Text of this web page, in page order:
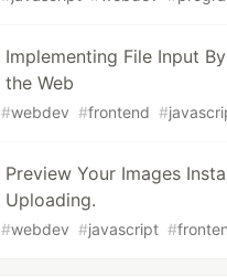
Implementing File Input
the Web
#webdev #frontend #
Preview Your Images
Uploading.
#webdev #javascript #